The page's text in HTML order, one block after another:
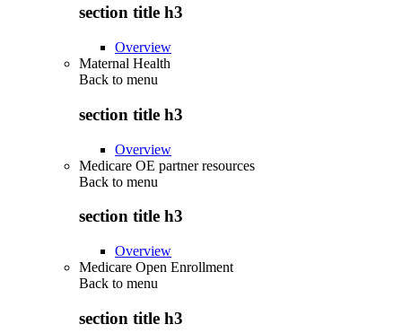
section title h3
Overview
Maternal Health
Back to menu
section title h3
Overview
Medicare OE partner resources
Back to menu
section title h3
Overview
Medicare Open Enrollment
Back to menu
section title h3